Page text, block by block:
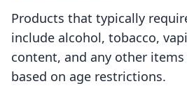
Products that typically
include alcohol, tobacco,
content, and any other
based on age restrictions.